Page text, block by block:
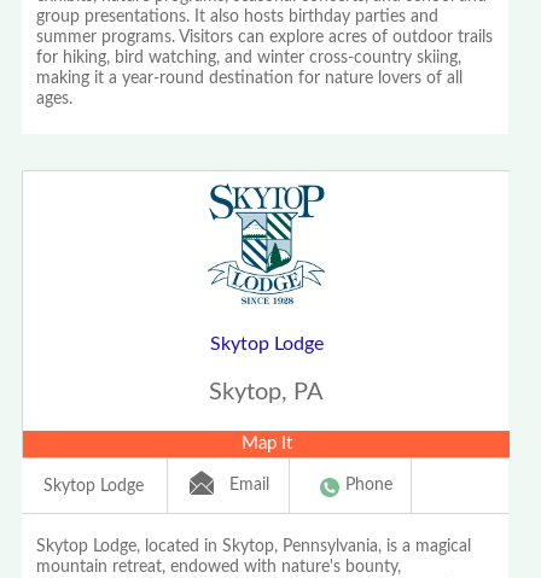
group presentations. It also hosts birthday parties and
summer programs. Visitors can explore acres of outdoor trails
for hiking, bird watching, and winter cross-country skiing,
making it a year-round destination for nature lovers of all
ages.
Skytop Lodge
Skytop, PA
Map It
Skytop Lodge Email Phone
Skytop Lodge, located in Skytop, Pennsylvania, is a magical
mountain retreat, endowed with nature's bounty,